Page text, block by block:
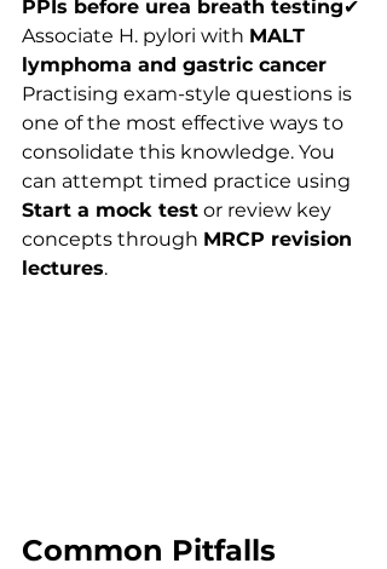
PPIs before urea breath testing✔
Associate H. pylori with MALT
lymphoma and gastric cancer
Practising exam-style questions is
one of the most effective ways to
consolidate this knowledge. You
can attempt timed practice using
Start a mock test or review key
concepts through MRCP revision
lectures.
Common Pitfalls